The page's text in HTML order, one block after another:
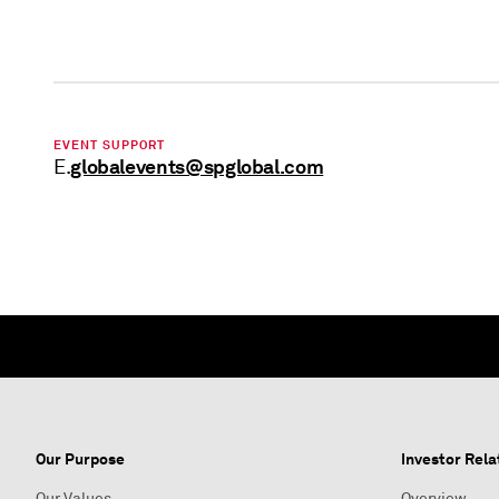
EVENT SUPPORT
E.globalevents@spglobal.com
Our Purpose Investor